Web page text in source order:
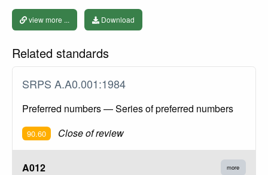
view more ... Download
Related standards
SRPS A.A0.001:1984
Preferred numbers — Series of preferred numbers
90.60 Close of review
A012 more